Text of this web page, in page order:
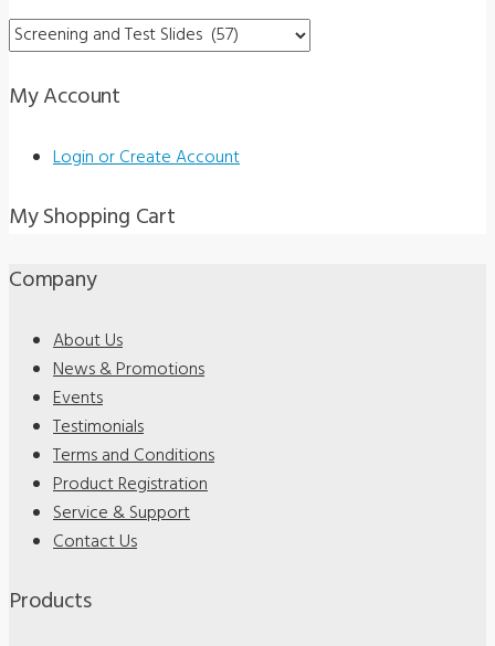
My Account
Login or Create Account
My Shopping Cart
Company
About Us
News & Promotions
Events
Testimonials
Terms and Conditions
Product Registration
Service & Support
Contact Us
Products